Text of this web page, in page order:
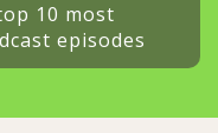
10 most
episodes